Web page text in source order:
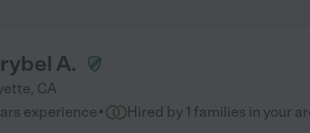
A.
, CA
experience· Hired by 1 families in your